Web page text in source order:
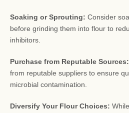
Soaking or Sprouting: Consider
before grinding them into flour to
inhibitors.
Purchase from Reputable Sources:
from reputable suppliers to ensure
microbial contamination.
Diversify Your Flour Choices: